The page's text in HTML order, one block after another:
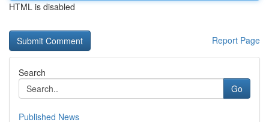
HTML is disabled
Report Page
Search
Go
Published News